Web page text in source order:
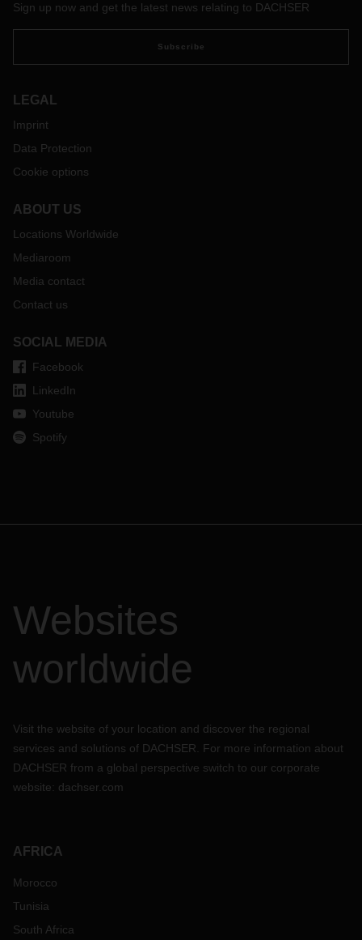
Sign up now and get the latest news relating to DACHSER
Subscribe
LEGAL
Imprint
Data Protection
Cookie options
ABOUT US
Locations Worldwide
Mediaroom
Media contact
Contact us
SOCIAL MEDIA
Facebook
LinkedIn
Youtube
Spotify
Websites
worldwide
Visit the website of your location and discover the regional
services and solutions of DACHSER. For more information about
DACHSER from a global perspective switch to our corporate
website: dachser.com
AFRICA
Morocco
Tunisia
South Africa